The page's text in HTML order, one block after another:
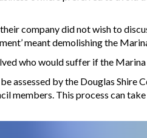
company did not wish to
meant demolishing the
who would suffer if the
assessed by the Douglas Shire
members. This process can take